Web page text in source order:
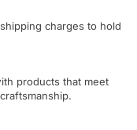
charges to hold
products that meet